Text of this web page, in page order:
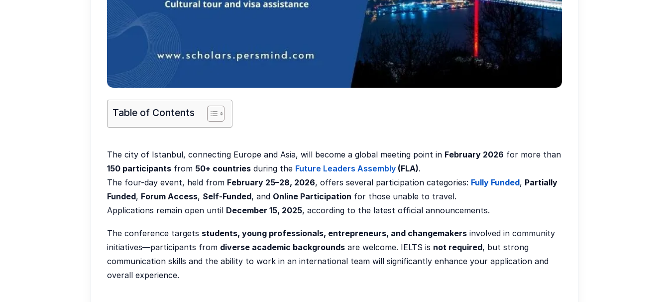
Table of Contents
The city of Istanbul, connecting Europe and Asia, will become a global meeting point in February 2026 for more than
150 participants from 50+ countries during the Future Leaders Assembly (FLA).
The four-day event, held from February 25–28, 2026, offers several participation categories: Fully Funded, Partially
Funded, Forum Access, Self-Funded, and Online Participation for those unable to travel.
Applications remain open until December 15, 2025, according to the latest official announcements.
The conference targets students, young professionals, entrepreneurs, and changemakers involved in community
initiatives—participants from diverse academic backgrounds are welcome. IELTS is not required, but strong
communication skills and the ability to work in an international team will significantly enhance your application and
overall experience.